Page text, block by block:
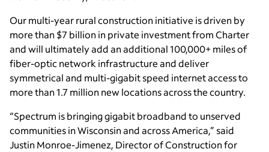
Our multi-year rural construction initiative is driven by
more than $7 billion in private investment from Charter
and will ultimately add an additional 100,000+ miles of
fiber-optic network infrastructure and deliver
symmetrical and multi-gigabit speed internet access to
more than 1.7 million new locations across the country.
“Spectrum is bringing gigabit broadband to unserved
communities in Wisconsin and across America,” said
Justin Monroe-Jimenez, Director of Construction for